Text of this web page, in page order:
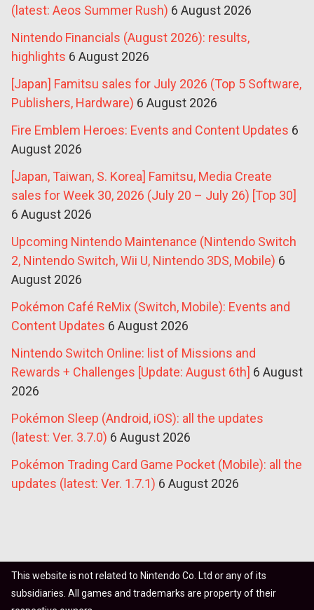
(latest: Aeos Summer Rush) 6 August 2026
Nintendo Financials (August 2026): results,
highlights 6 August 2026
[Japan] Famitsu sales for July 2026 (Top 5 Software,
Publishers, Hardware) 6 August 2026
Fire Emblem Heroes: Events and Content Updates 6
August 2026
[Japan, Taiwan, S. Korea] Famitsu, Media Create
sales for Week 30, 2026 (July 20 – July 26) [Top 30]
6 August 2026
Upcoming Nintendo Maintenance (Nintendo Switch
2, Nintendo Switch, Wii U, Nintendo 3DS, Mobile) 6
August 2026
Pokémon Café ReMix (Switch, Mobile): Events and
Content Updates 6 August 2026
Nintendo Switch Online: list of Missions and
Rewards + Challenges [Update: August 6th] 6 August
2026
Pokémon Sleep (Android, iOS): all the updates
(latest: Ver. 3.7.0) 6 August 2026
Pokémon Trading Card Game Pocket (Mobile): all the
updates (latest: Ver. 1.7.1) 6 August 2026
This website is not related to Nintendo Co. Ltd or any of its
subsidiaries. All games and trademarks are property of their